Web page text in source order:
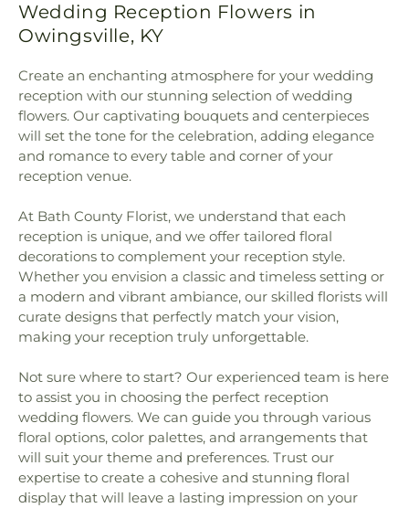
Wedding Reception Flowers in
Owingsville, KY
Create an enchanting atmosphere for your wedding
reception with our stunning selection of wedding
flowers. Our captivating bouquets and centerpieces
will set the tone for the celebration, adding elegance
and romance to every table and corner of your
reception venue.
At Bath County Florist, we understand that each
reception is unique, and we offer tailored floral
decorations to complement your reception style.
Whether you envision a classic and timeless setting or
a modern and vibrant ambiance, our skilled florists will
curate designs that perfectly match your vision,
making your reception truly unforgettable.
Not sure where to start? Our experienced team is here
to assist you in choosing the perfect reception
wedding flowers. We can guide you through various
floral options, color palettes, and arrangements that
will suit your theme and preferences. Trust our
expertise to create a cohesive and stunning floral
display that will leave a lasting impression on your